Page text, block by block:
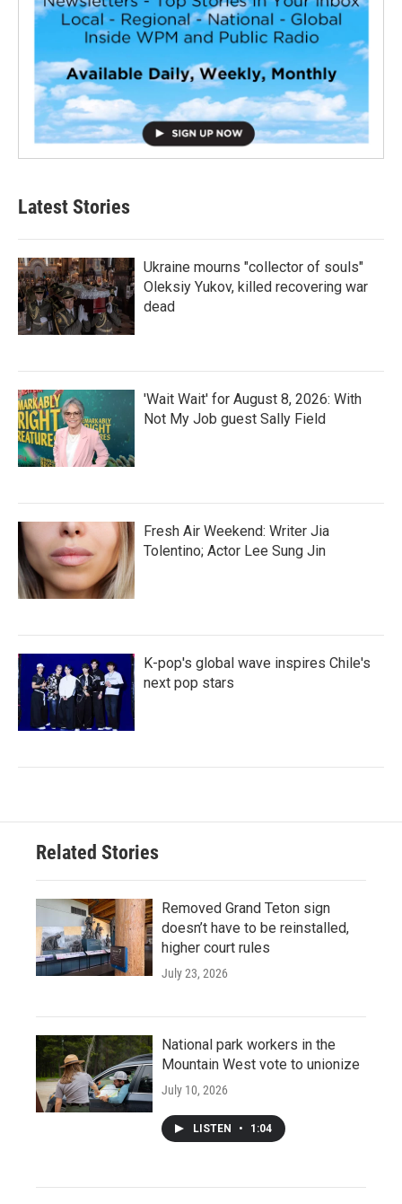
Latest Stories
Ukraine mourns "collector of souls"
Oleksiy Yukov, killed recovering war
dead
'Wait Wait' for August 8, 2026: With
Not My Job guest Sally Field
Fresh Air Weekend: Writer Jia
Tolentino; Actor Lee Sung Jin
K-pop's global wave inspires Chile's
next pop stars
Related Stories
Removed Grand Teton sign
doesn’t have to be reinstalled,
higher court rules
July 23, 2026
National park workers in the
Mountain West vote to unionize
July 10, 2026
LISTEN • 1:04